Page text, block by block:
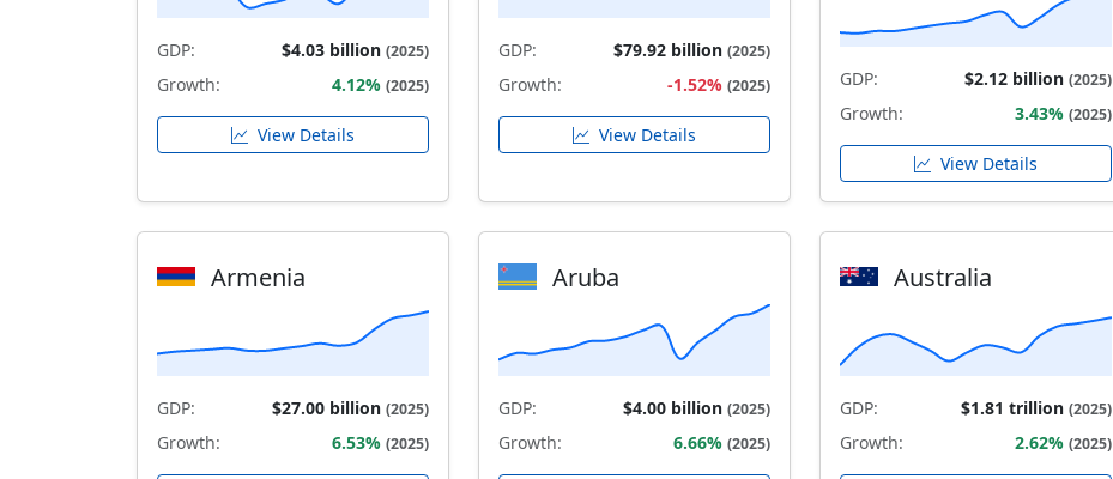
GDP: $4.03 billion (2025)
Growth: 4.12% (2025)
View Details
GDP: $79.92 billion (2025)
Growth: -1.52% (2025)
View Details
GDP: $2.12 billion (2025)
Growth: 3.43% (2025)
View Details
Armenia
GDP: $27.00 billion (2025)
Growth: 6.53% (2025)
Aruba
GDP: $4.00 billion (2025)
Growth: 6.66% (2025)
Australia
GDP: $1.81 trillion (2025)
Growth: 2.62% (2025)